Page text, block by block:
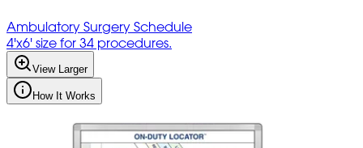
Ambulatory Surgery Schedule
4'x6' size for 34 procedures.
View Larger
How It Works